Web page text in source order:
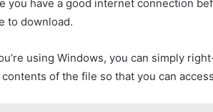
you have a good internet connection
to download.
using Windows, you can simply
of the file so that you can